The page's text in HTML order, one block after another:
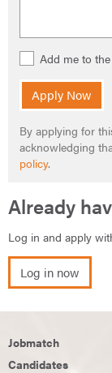
Add me to the
Apply Now
By applying for
acknowledging
policy.
Already
Log in and apply
Log in now
Jobmatch
Candidates